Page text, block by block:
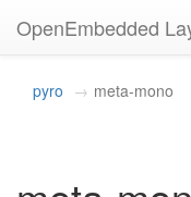
OpenEmbedded
pyro meta-mono